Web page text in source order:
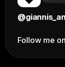
Follow me